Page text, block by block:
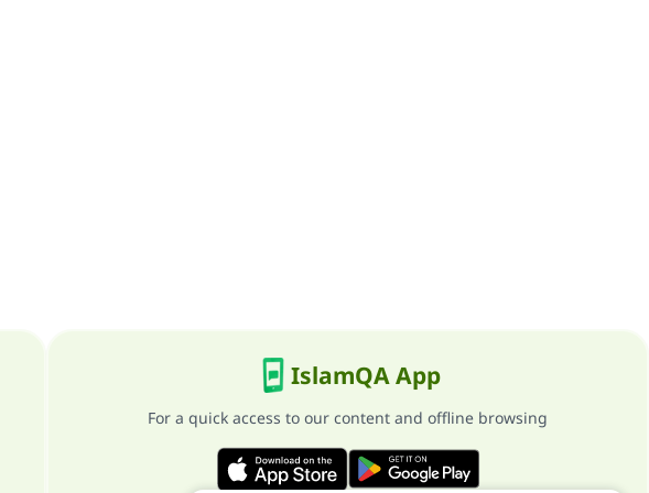
IslamQA App
For a quick access to our content and offline browsing